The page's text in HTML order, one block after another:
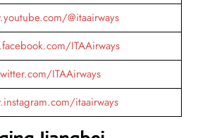
@itaairways
ITAAirways
ITAAirways
itaairways